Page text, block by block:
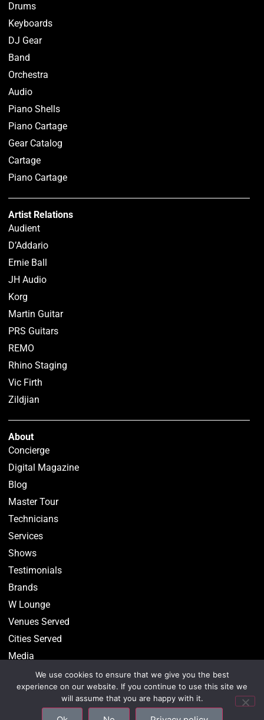
Drums
Keyboards
DJ Gear
Band
Orchestra
Audio
Piano Shells
Piano Cartage
Gear Catalog
Cartage
Piano Cartage
Artist Relations
Audient
D’Addario
Ernie Ball
JH Audio
Korg
Martin Guitar
PRS Guitars
REMO
Rhino Staging
Vic Firth
Zildjian
About
Concierge
Digital Magazine
Blog
Master Tour
Technicians
Services
Shows
Testimonials
Brands
W Lounge
Venues Served
Cities Served
Media
©2026 CenterStaging • All Rights Reserved –Privacy
We use cookies to ensure that we give you the best
experience on our website. If you continue to use this site we
will assume that you are happy with it.